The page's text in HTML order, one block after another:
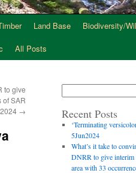
Land Base
Biodiversity/
All Posts
to give
of SAR
→ Recent Posts
‘Terminating
5Jun2024
What’s it take to
DNRR to give interim
area with 33